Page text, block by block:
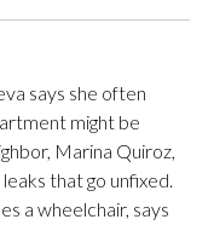
says she often
might be
Marina Quiroz,
that go unfixed.
a wheelchair, says